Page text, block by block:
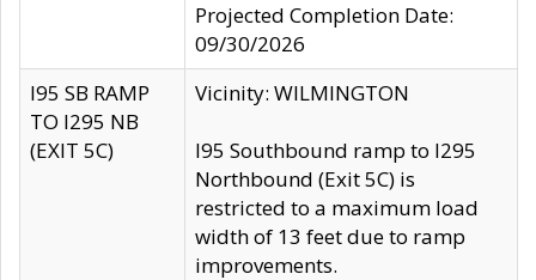
Projected Completion Date:
09/30/2026
I95 SB RAMP
TO I295 NB
(EXIT 5C)
Vicinity: WILMINGTON
I95 Southbound ramp to I295
Northbound (Exit 5C) is
restricted to a maximum load
width of 13 feet due to ramp
improvements.